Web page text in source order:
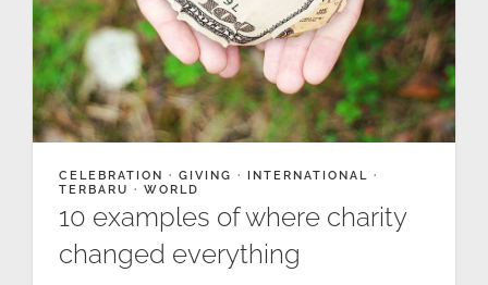
CELEBRATION · GIVING · INTERNATIONAL ·
TERBARU · WORLD
10 examples of where charity
changed everything